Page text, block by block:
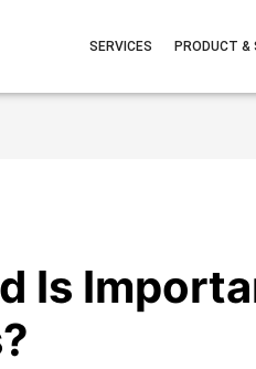
SERVICES PRODUCT &
Is